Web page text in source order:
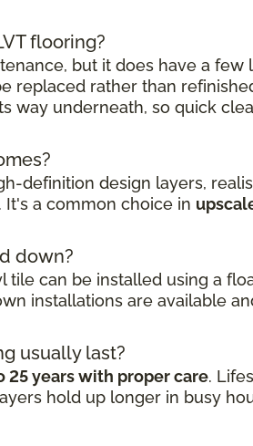
flooring?
but it does have a few
replaced rather than
way underneath, so quick
definition design layers,
a common choice in
down?
tile can be installed using a
installations are available
usually last?
25 years with proper care.
hold up longer in busy